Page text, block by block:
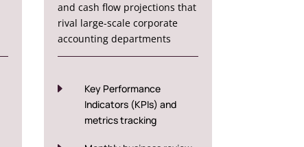
and cash flow projections that
rival large-scale corporate
accounting departments
E
Key Performance
Indicators (KPIs) and
metrics tracking